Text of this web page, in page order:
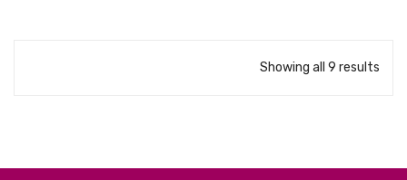
Showing all 9 results